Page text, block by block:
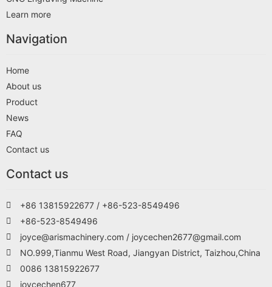
Learn more
Navigation
Home
About us
Product
News
FAQ
Contact us
Contact us
+86 13815922677 / +86-523-8549496
+86-523-8549496
joyce@arismachinery.com / joycechen2677@gmail.com
NO.999,Tianmu West Road, Jiangyan District, Taizhou,China
0086 13815922677
joycechen677